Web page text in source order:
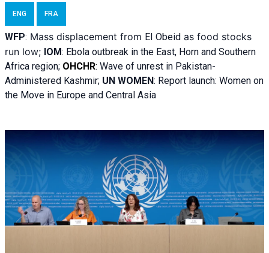
ENG FRA
WFP: Mass displacement from El Obeid as food stocks
run low; IOM: Ebola outbreak in the East, Horn and Southern
Africa region; OHCHR: Wave of unrest in Pakistan-
Administered Kashmir; UN WOMEN: Report launch: Women on
the Move in Europe and Central Asia